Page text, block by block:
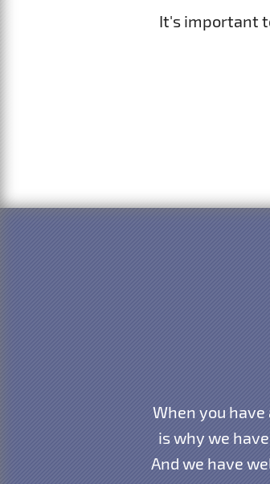
It's important
When you
is why we
And we have